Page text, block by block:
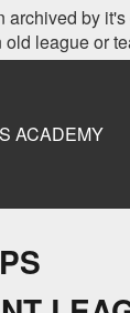
archived by
league or
ACADEMY